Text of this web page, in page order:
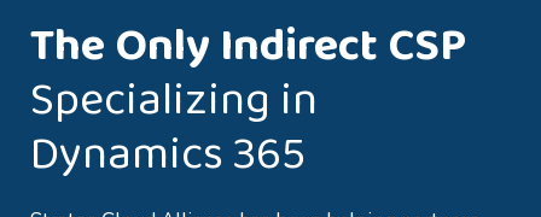
The Only Indirect CSP
Specializing in
Dynamics 365